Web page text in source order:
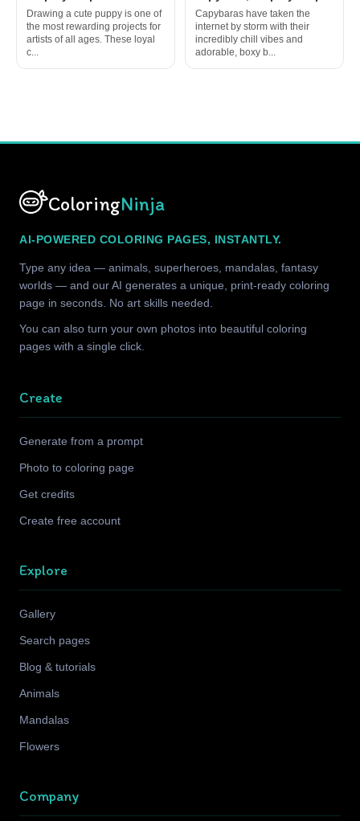
Drawing a cute puppy is one of
the most rewarding projects for
artists of all ages. These loyal
c...
Capybaras have taken the
internet by storm with their
incredibly chill vibes and
adorable, boxy b...
ColoringNinja
AI-POWERED COLORING PAGES, INSTANTLY.
Type any idea — animals, superheroes, mandalas, fantasy
worlds — and our AI generates a unique, print-ready coloring
page in seconds. No art skills needed.
You can also turn your own photos into beautiful coloring
pages with a single click.
Create
Generate from a prompt
Photo to coloring page
Get credits
Create free account
Explore
Gallery
Search pages
Blog & tutorials
Animals
Mandalas
Flowers
Company